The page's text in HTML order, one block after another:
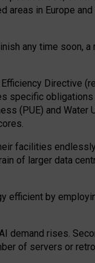
in Europe
any time soon,
Directive
specific
(PUE) and
facilities
of larger data
by
demand rises.
of servers or